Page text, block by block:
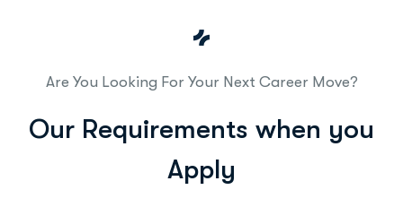
Are You Looking For Your Next Career Move?
Our Requirements when you
Apply